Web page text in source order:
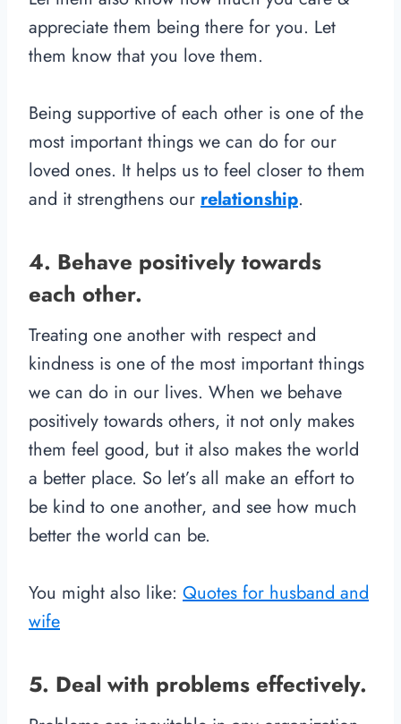
appreciate them being there for you. Let
them know that you love them.
Being supportive of each other is one of the
most important things we can do for our
loved ones. It helps us to feel closer to them
and it strengthens our relationship.
4. Behave positively towards
each other.
Treating one another with respect and
kindness is one of the most important things
we can do in our lives. When we behave
positively towards others, it not only makes
them feel good, but it also makes the world
a better place. So let’s all make an effort to
be kind to one another, and see how much
better the world can be.
You might also like: Quotes for husband and
wife
5. Deal with problems effectively.